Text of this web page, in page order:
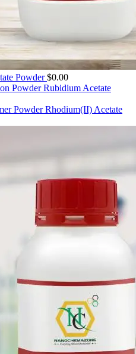
Powder$0.00
Rubidium Acetate
Rhodium(II) Acetate